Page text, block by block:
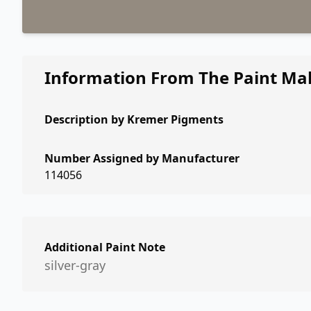
Information From The Paint
Description by Kremer Pigments
Number Assigned by Manufacturer
114056
Additional Paint Note
silver-gray